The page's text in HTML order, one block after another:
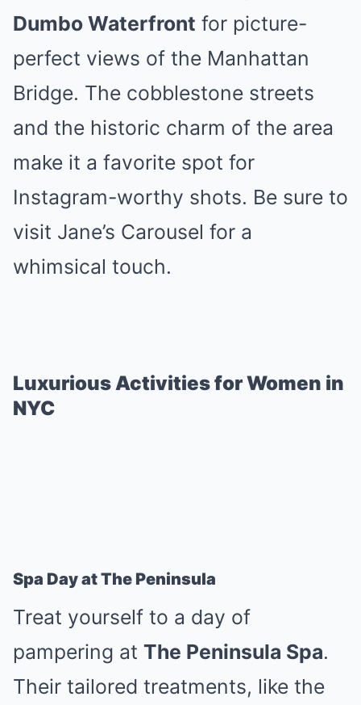
Dumbo Waterfront for picture-
perfect views of the Manhattan
Bridge. The cobblestone streets
and the historic charm of the area
make it a favorite spot for
Instagram-worthy shots. Be sure to
visit Jane’s Carousel for a
whimsical touch.
Luxurious Activities for Women in
NYC
Spa Day at The Peninsula
Treat yourself to a day of
pampering at The Peninsula Spa.
Their tailored treatments, like the